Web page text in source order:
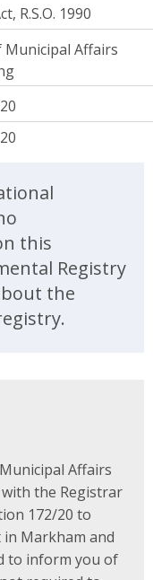
R.S.O. 1990
Affairs
this
Registry
the
Affairs
the Registrar
172/20 to
Markham and
to inform you of